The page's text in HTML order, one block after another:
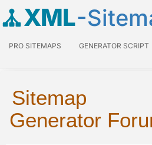
XML-
PRO SITEMAPS GENERATOR SCRIPT
Sitemap
Generator